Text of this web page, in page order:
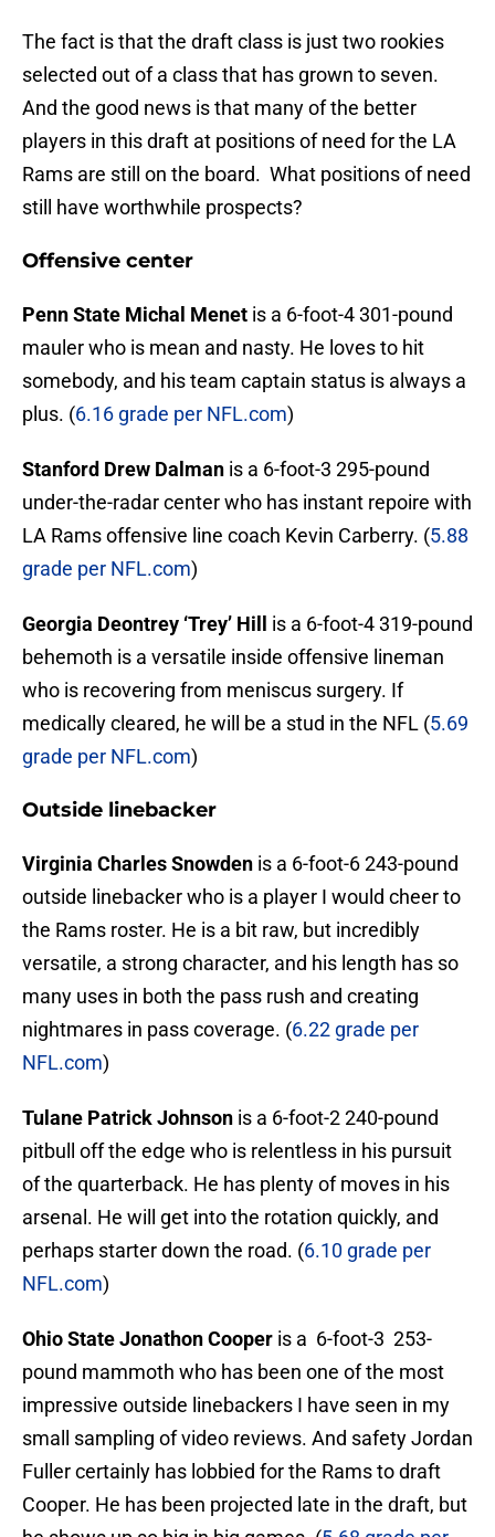
The fact is that the draft class is just two rookies
selected out of a class that has grown to seven.
And the good news is that many of the better
players in this draft at positions of need for the LA
Rams are still on the board. What positions of need
still have worthwhile prospects?
Offensive center
Penn State Michal Menet is a 6-foot-4 301-pound
mauler who is mean and nasty. He loves to hit
somebody, and his team captain status is always a
plus. (6.16 grade per NFL.com)
Stanford Drew Dalman is a 6-foot-3 295-pound
under-the-radar center who has instant repoire with
LA Rams offensive line coach Kevin Carberry. (5.88
grade per NFL.com)
Georgia Deontrey ‘Trey’ Hill
is a 6-foot-4 319-pound
behemoth is a versatile inside offensive lineman
who is recovering from meniscus surgery. If
medically cleared, he will be a stud in the NFL (5.69
grade per NFL.com)
Outside linebacker
Virginia Charles Snowden is a 6-foot-6 243-pound
outside linebacker who is a player I would cheer to
the Rams roster. He is a bit raw, but incredibly
versatile, a strong character, and his length has so
many uses in both the pass rush and creating
nightmares in pass coverage. (6.22 grade per
NFL.com)
Tulane Patrick Johnson is a 6-foot-2 240-pound
pitbull off the edge who is relentless in his pursuit
of the quarterback. He has plenty of moves in his
arsenal. He will get into the rotation quickly, and
perhaps starter down the road. (6.10 grade per
NFL.com)
Ohio State Jonathon Cooper is a 6-foot-3 253-
pound mammoth who has been one of the most
impressive outside linebackers I have seen in my
small sampling of video reviews. And safety Jordan
Fuller certainly has lobbied for the Rams to draft
Cooper. He has been projected late in the draft, but